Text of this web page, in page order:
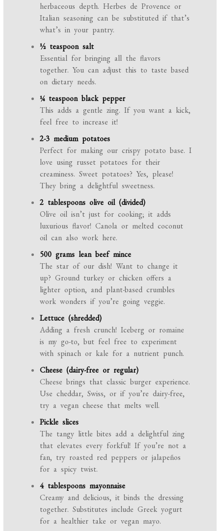
herbaceous depth. Herbes de Provence or
Italian seasoning can be substituted if that’s
what’s in your pantry.
½ teaspoon salt
Essential for bringing all the flavors
together. You can adjust this to taste based
on dietary needs.
¼ teaspoon black pepper
This adds a gentle zing. If you want a kick,
feel free to increase it!
2-3 medium potatoes
Perfect for making our crispy potato base. I
love using russet potatoes for their
creaminess. Sweet potatoes? Yes, please!
They bring a delightful sweetness.
2 tablespoons olive oil (divided)
Olive oil isn’t just for cooking; it adds
luxurious flavor! Canola or melted coconut
oil can also work here.
500 grams lean beef mince
The star of our dish! Want to change it
up? Ground turkey or chicken offers a
lighter option, and plant-based crumbles
work wonders if you’re going veggie.
Lettuce (shredded)
Adding a fresh crunch! Iceberg or romaine
is my go-to, but feel free to experiment
with spinach or kale for a nutrient punch.
Cheese (dairy-free or regular)
Cheese brings that classic burger experience.
Use cheddar, Swiss, or if you’re dairy-free,
try a vegan cheese that melts well.
Pickle slices
The tangy little bites add a delightful zing
that elevates every forkful! If you’re not a
fan, try roasted red peppers or jalapeños
for a spicy twist.
4 tablespoons mayonnaise
Creamy and delicious, it binds the dressing
together. Substitutes include Greek yogurt
for a healthier take or vegan mayo.